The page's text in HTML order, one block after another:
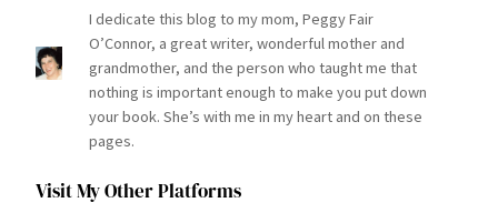
I dedicate this blog to my mom, Peggy Fair
O’Connor, a great writer, wonderful mother and
grandmother, and the person who taught me that
nothing is important enough to make you put down
your book. She’s with me in my heart and on these
pages.
Visit My Other Platforms